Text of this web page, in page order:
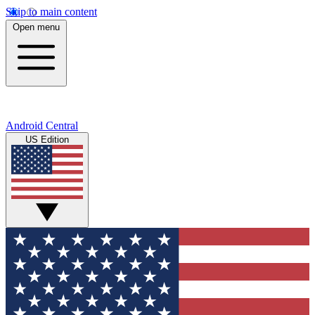
Skip to main content
Open menu
Android Central
US Edition